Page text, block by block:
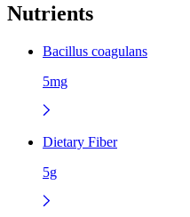
Nutrients
Bacillus coagulans
5mg
Dietary Fiber
5g